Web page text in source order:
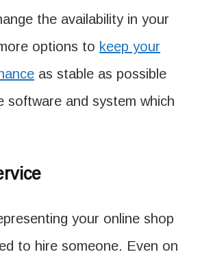
the availability in your
options to keep your
as stable as possible
software and system which
your online shop
to hire someone. Even on